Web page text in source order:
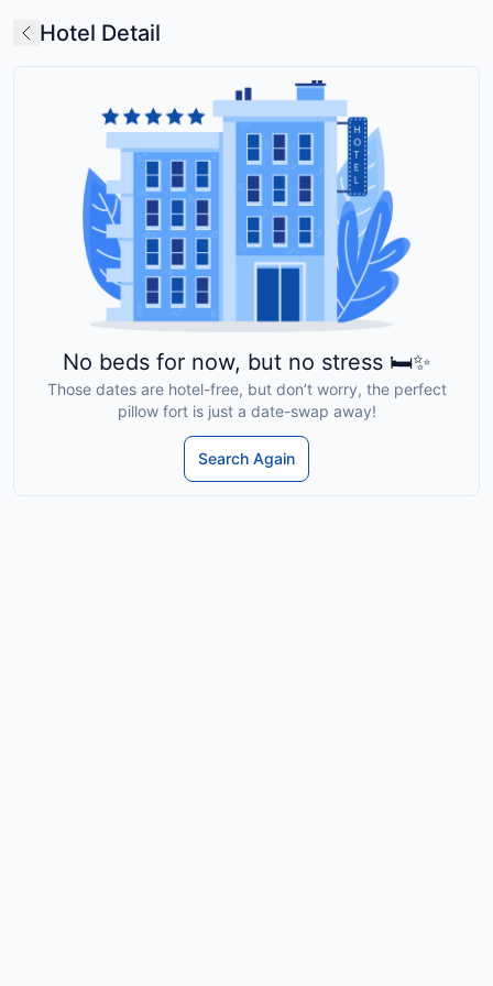
Hotel Detail
No beds for now, but no stress 🛏️✨
Those dates are hotel-free, but don’t worry, the perfect
pillow fort is just a date-swap away!
Search Again